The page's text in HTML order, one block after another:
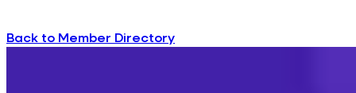
Back to Member Directory